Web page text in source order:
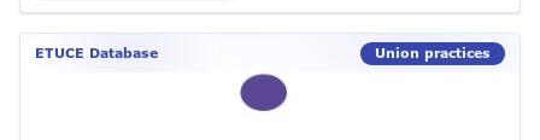
ETUCE Database Union practices